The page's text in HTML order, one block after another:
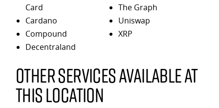
Card
Cardano
Compound
Decentraland
The Graph
Uniswap
XRP
Other services available at
this location